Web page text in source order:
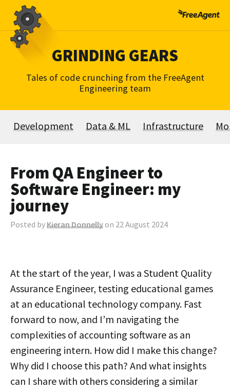
Skip
content
GRINDING GEARS
Tales of code crunching from the FreeAgent
Engineering team
Development Data & ML Infrastructure
From QA Engineer to
Software Engineer: my
journey
Posted byKieran Donnelly on 22 August 2024
At the start of the year, I was a Student Quality
Assurance Engineer, testing educational games
at an educational technology company. Fast
forward to now, and I’m navigating the
complexities of accounting software as an
engineering intern. How did I make this change?
Why did I choose this path? And what insights
can I share with others considering a similar